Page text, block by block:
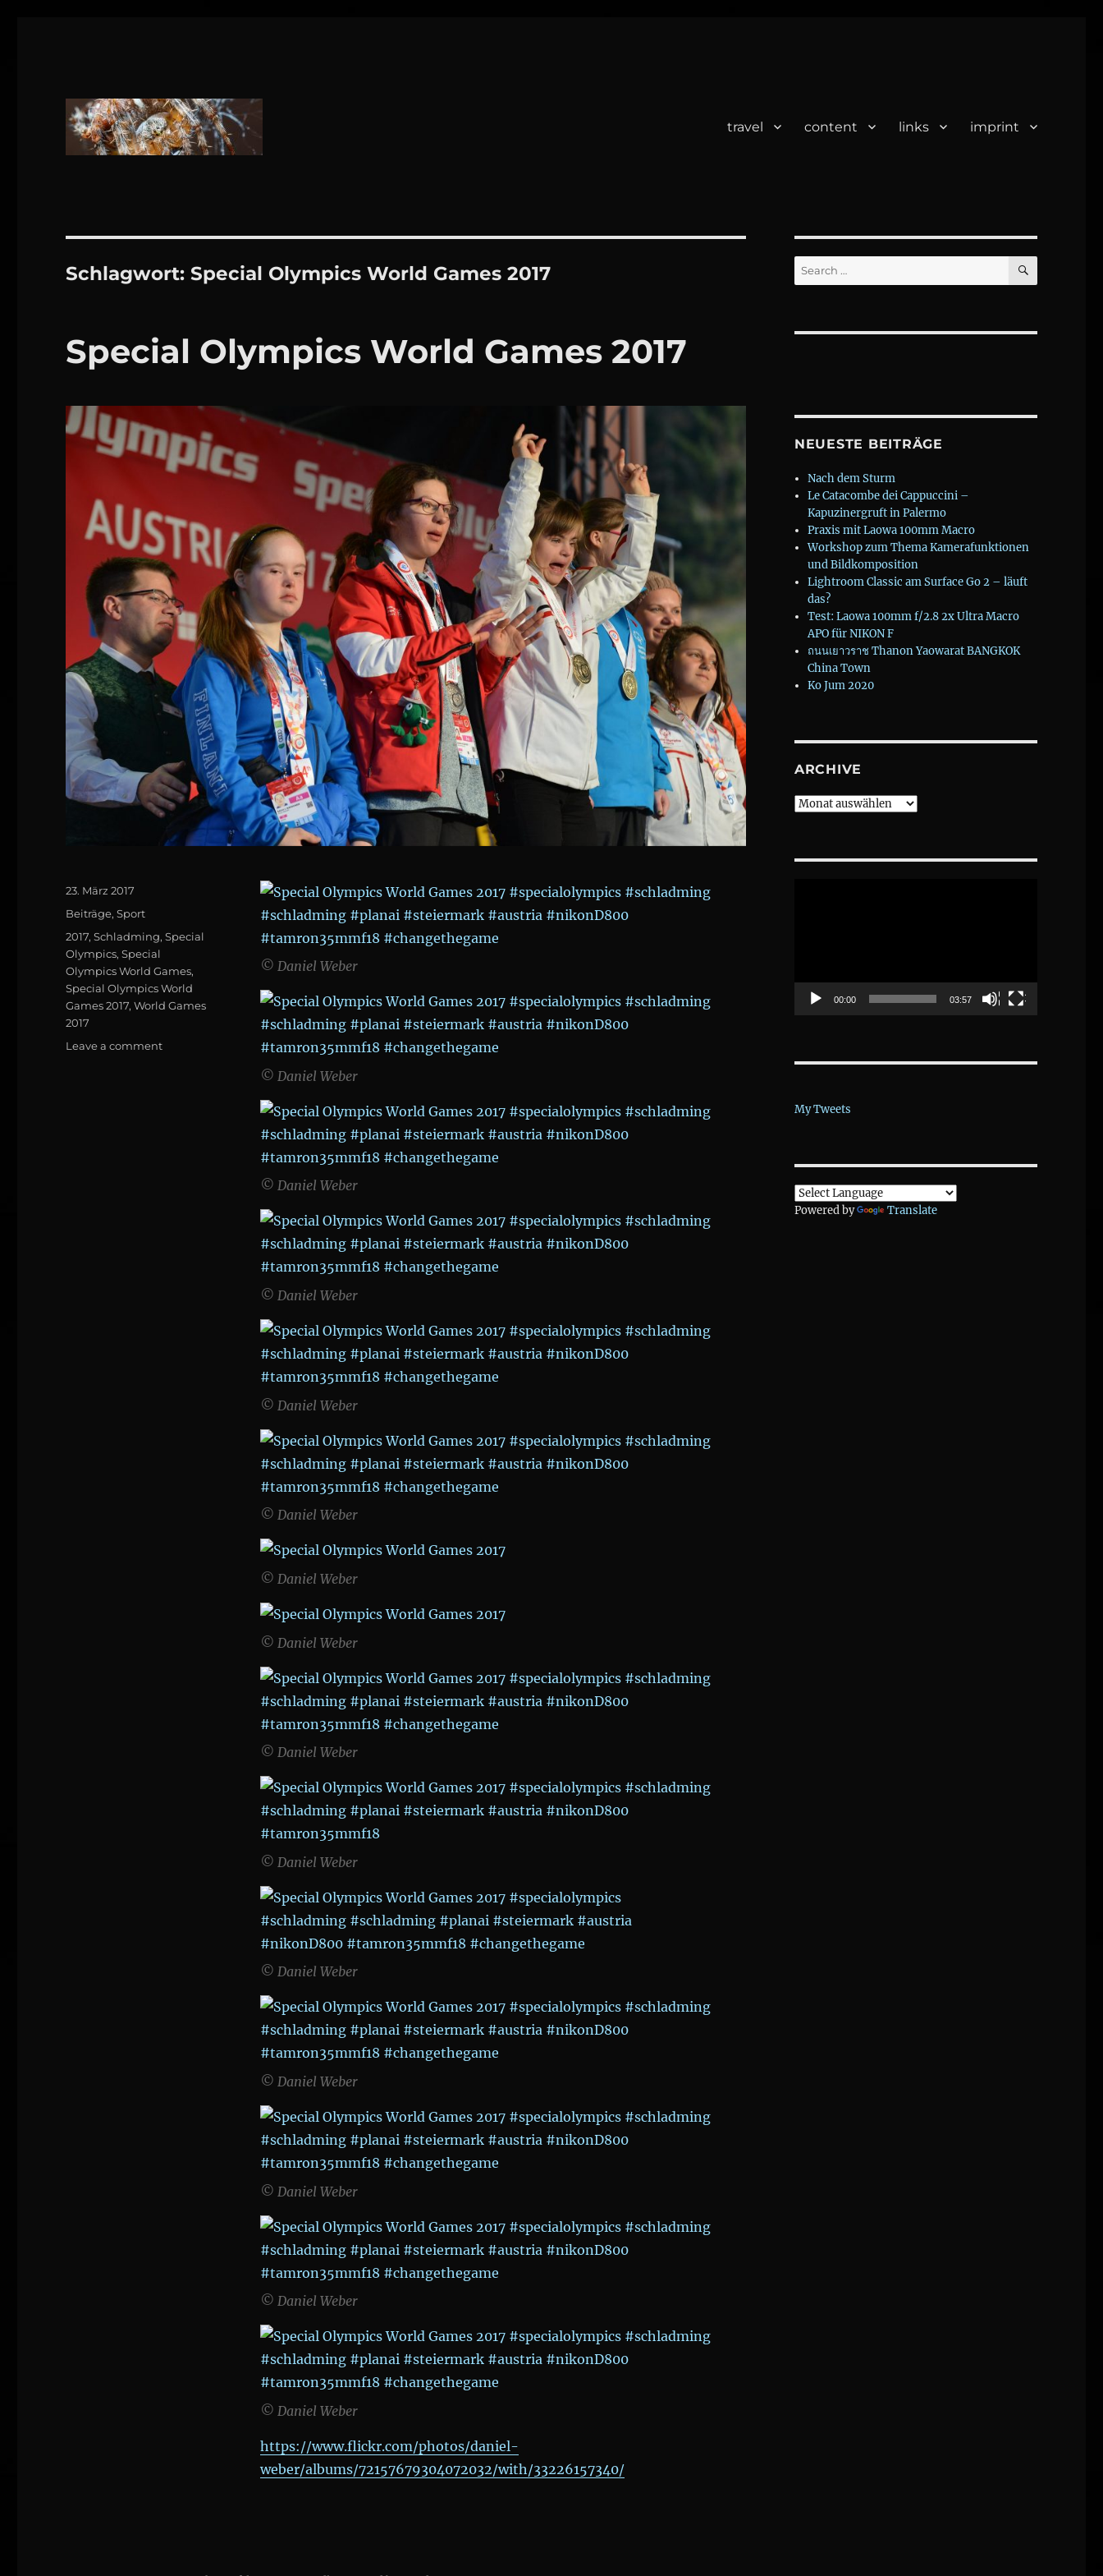
travel content links imprint
Schlagwort:Special Olympics World Games 2017
Special Olympics World Games 2017
© Daniel Weber
© Daniel Weber
© Daniel Weber
© Daniel Weber
© Daniel Weber
© Daniel Weber
© Daniel Weber
© Daniel Weber
© Daniel Weber
© Daniel Weber
© Daniel Weber
© Daniel Weber
© Daniel Weber
© Daniel Weber
© Daniel Weber
https://www.flickr.com/photos/daniel-
weber/albums/72157679304072032/with/33226157340/
Posted
23. März 2017
Categories
Beiträge,Sport
Tags
2017,Schladming,Special
Olympics,Special
Olympics World Games,
Special Olympics World
Games 2017,World Games
2017
Leave a commenton
Search
for:
SEARCH
NEUESTE BEITRÄGE
Nach dem Sturm
Le Catacombe dei Cappuccini –
Kapuzinergruft in Palermo
Praxis mit Laowa 100mm Macro
Workshop zum Thema Kamerafunktionen
und Bildkomposition
Lightroom Classic am Surface Go 2 – läuft
das?
Test: Laowa 100mm f/2.8 2x Ultra Macro
APO für NIKON F
ถนนเยาวราช Thanon Yaowarat BANGKOK
China Town
Ko Jum 2020
ARCHIVE
Archive
00:00 03:57
My Tweets
Powered by Translate